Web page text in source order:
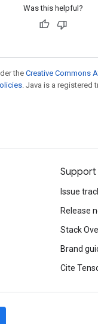
Was this helpful?
the Creative Commons
. Java is a
Support
Issue
Release
Stack
Brand
Cite